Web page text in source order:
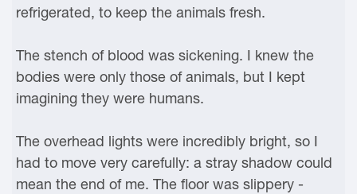
refrigerated, to keep the animals fresh.
The stench of blood was sickening. I knew the
bodies were only those of animals, but I kept
imagining they were humans.
The overhead lights were incredibly bright, so I
had to move very carefully: a stray shadow could
mean the end of me. The floor was slippery -